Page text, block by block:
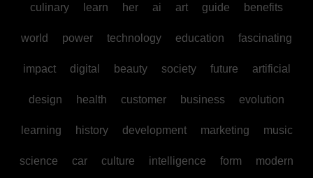
culinary learn her ai art guide benefits
world power technology education fascinating
impact digital beauty society future artificial
design health customer business evolution
learning history development marketing music
science car culture intelligence form modern